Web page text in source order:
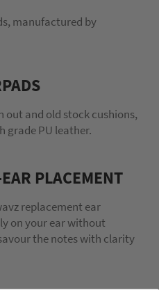
manufactured by
and old stock cushions,
grade PU leather.
PLACEMENT
replacement ear
on your ear without
the notes with clarity